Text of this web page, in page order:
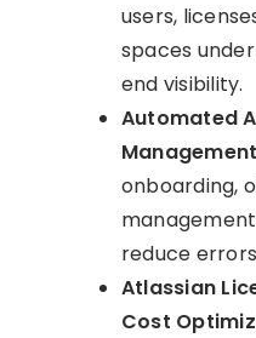
users,
spaces
end visibility.
Automated
onboarding,
reduce
Atlassian
Cost